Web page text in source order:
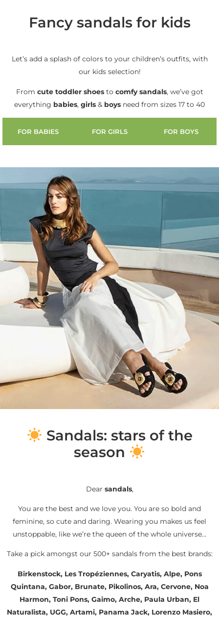
Fancy sandals for kids
Let’s add a splash of colors to your children’s outfits, with
our kids selection!
From cute toddler shoesto comfy sandals, we’ve got
everything babies, girls & boys need from sizes 17 to 40
FOR BABIES FOR GIRLS FOR BOYS
Sandals: stars of the
season
Dear sandals,
You are the best and we love you. You are so bold and
feminine, so cute and daring. Wearing you makes us feel
unstoppable, like we’re the queen of the whole universe…
Take a pick amongst our 500+ sandals from the best brands:
Birkenstock, Les Tropéziennes, Caryatis, Alpe, Pons
Quintana, Gabor, Brunate, Pikolinos, Ara, Cervone, Noa
Harmon, Toni Pons, Gaimo, Arche, Paula Urban, El
Naturalista, UGG, Artami, Panama Jack, Lorenzo Masiero,